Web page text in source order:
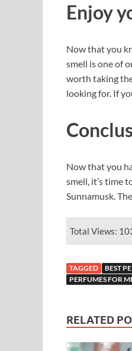
Enjoy
Now that you
smell is one of
worth taking
looking for. If
Now that you
smell, it’s time
Sunnamusk.
Total Views:
TAGGED BEST
PERFUMES FOR
RELATED